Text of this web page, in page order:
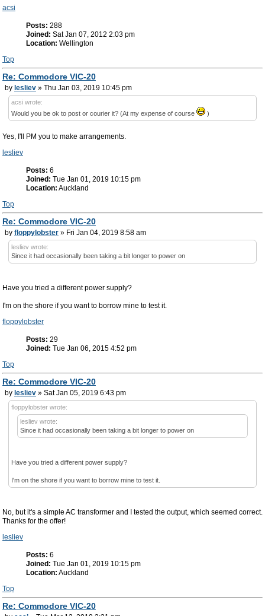
acsi
Posts: 288
Joined: Sat Jan 07, 2012 2:03 pm
Location: Wellington
Top
Re: Commodore VIC-20
by lesliev » Thu Jan 03, 2019 10:45 pm
acsi wrote:
Would you be ok to post or courier it? (At my expense of course
)
Yes, I'll PM you to make arrangements.
lesliev
Posts: 6
Joined: Tue Jan 01, 2019 10:15 pm
Location: Auckland
Top
Re: Commodore VIC-20
by floppylobster » Fri Jan 04, 2019 8:58 am
lesliev wrote:
Since it had occasionally been taking a bit longer to power on
Have you tried a different power supply?
I'm on the shore if you want to borrow mine to test it.
floppylobster
Posts: 29
Joined: Tue Jan 06, 2015 4:52 pm
Top
Re: Commodore VIC-20
by lesliev » Sat Jan 05, 2019 6:43 pm
floppylobster wrote:
lesliev wrote:
Since it had occasionally been taking a bit longer to power on
Have you tried a different power supply?
I'm on the shore if you want to borrow mine to test it.
No, but it's a simple AC transformer and I tested the output, which seemed correct.
Thanks for the offer!
lesliev
Posts: 6
Joined: Tue Jan 01, 2019 10:15 pm
Location: Auckland
Top
Re: Commodore VIC-20